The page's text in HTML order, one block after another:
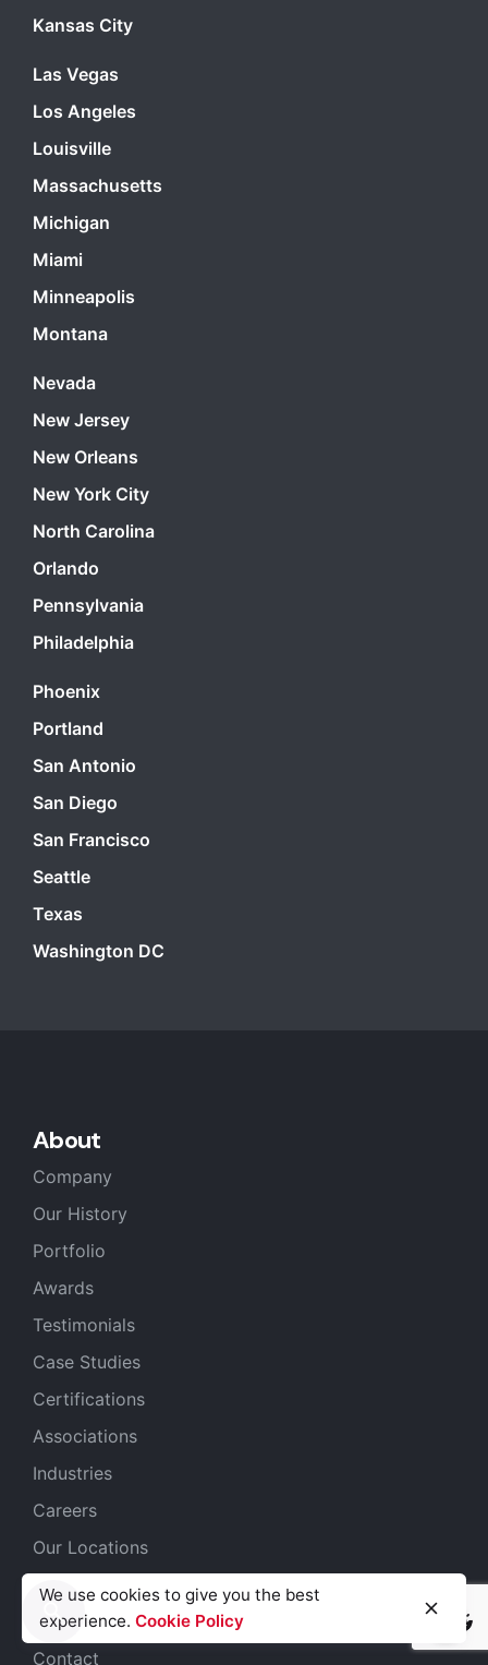
Dark
Dark
Light
Kansas City
Las Vegas
Los Angeles
Louisville
Massachusetts
Michigan
Miami
Minneapolis
Montana
Nevada
New Jersey
New Orleans
New York City
North Carolina
Orlando
Pennsylvania
Philadelphia
Phoenix
Portland
San Antonio
San Diego
San Francisco
Seattle
Texas
Washington DC
About
Company
Our History
Portfolio
Awards
Testimonials
Case Studies
Certifications
Associations
Industries
Careers
Our Locations
Get Started
Submit an RFP
Contact
We use cookies to give you the best
experience. Cookie Policy